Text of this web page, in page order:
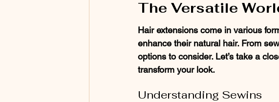
The Versatile
Hair extensions come in various
enhance their natural hair. From
options to consider. Let’s take a
transform your look.
Understanding Sewins